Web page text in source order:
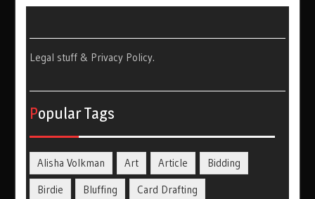
Legal stuff & Privacy Policy.
Popular Tags
Alisha Volkman Art Article
Bidding
Birdie
Bluffing
Card Drafting